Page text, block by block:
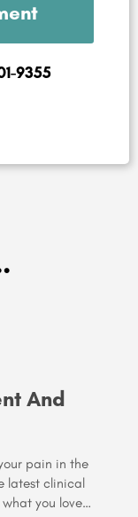
9355
And
pain in the
latest clinical
you love…